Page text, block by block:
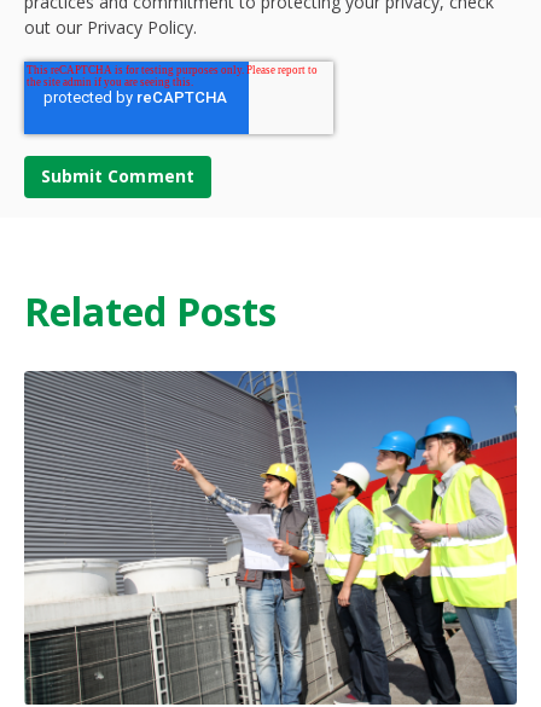
out our Privacy Policy.
Related Posts